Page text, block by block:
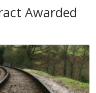
Awarded